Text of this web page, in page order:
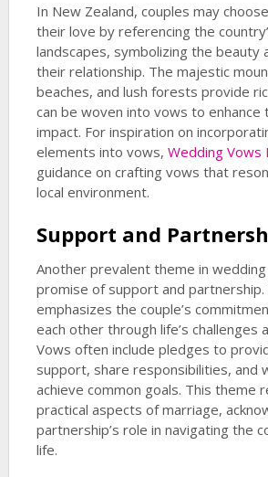
In New Zealand, couples may
their love by referencing the
landscapes, symbolizing the beauty
their relationship. The majestic
beaches, and lush forests provide
can be woven into vows to enhance
impact. For inspiration on
elements into vows, Wedding Vows
guidance on crafting vows that
local environment.
Support and
Another prevalent theme in
promise of support and partnership.
emphasizes the couple’s
each other through life’s challenges
Vows often include pledges to
support, share responsibilities, and
achieve common goals. This theme
practical aspects of marriage,
partnership’s role in navigating the
life.